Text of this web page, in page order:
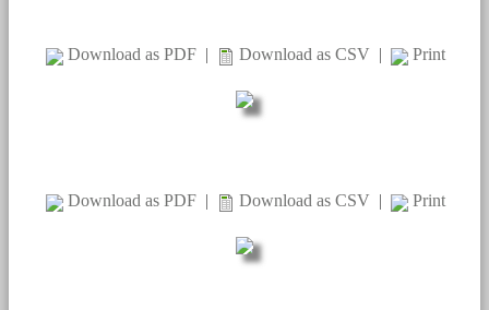
Download as PDF | Download as CSV | Print
Download as PDF | Download as CSV | Print